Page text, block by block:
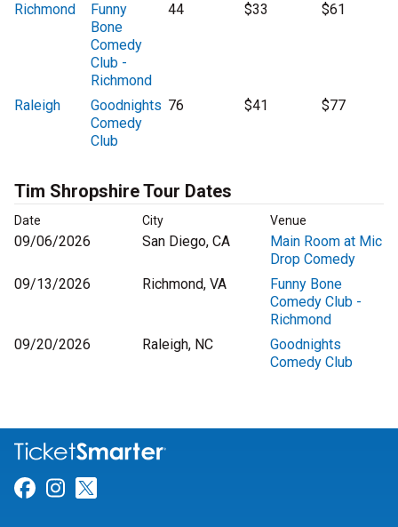
Richmond
Funny
Bone
Comedy
Club -
Richmond
44 $33 $61
Raleigh
Goodnights
Comedy
Club
76 $41 $77
Tim Shropshire Tour Dates
Date City Venue
09/06/2026 San Diego, CA
Main Room at Mic
Drop Comedy
09/13/2026
Richmond, VA
Funny Bone
Comedy Club -
Richmond
09/20/2026
Raleigh, NC
Goodnights
Comedy Club
Link for Facebook
Link for Instagram